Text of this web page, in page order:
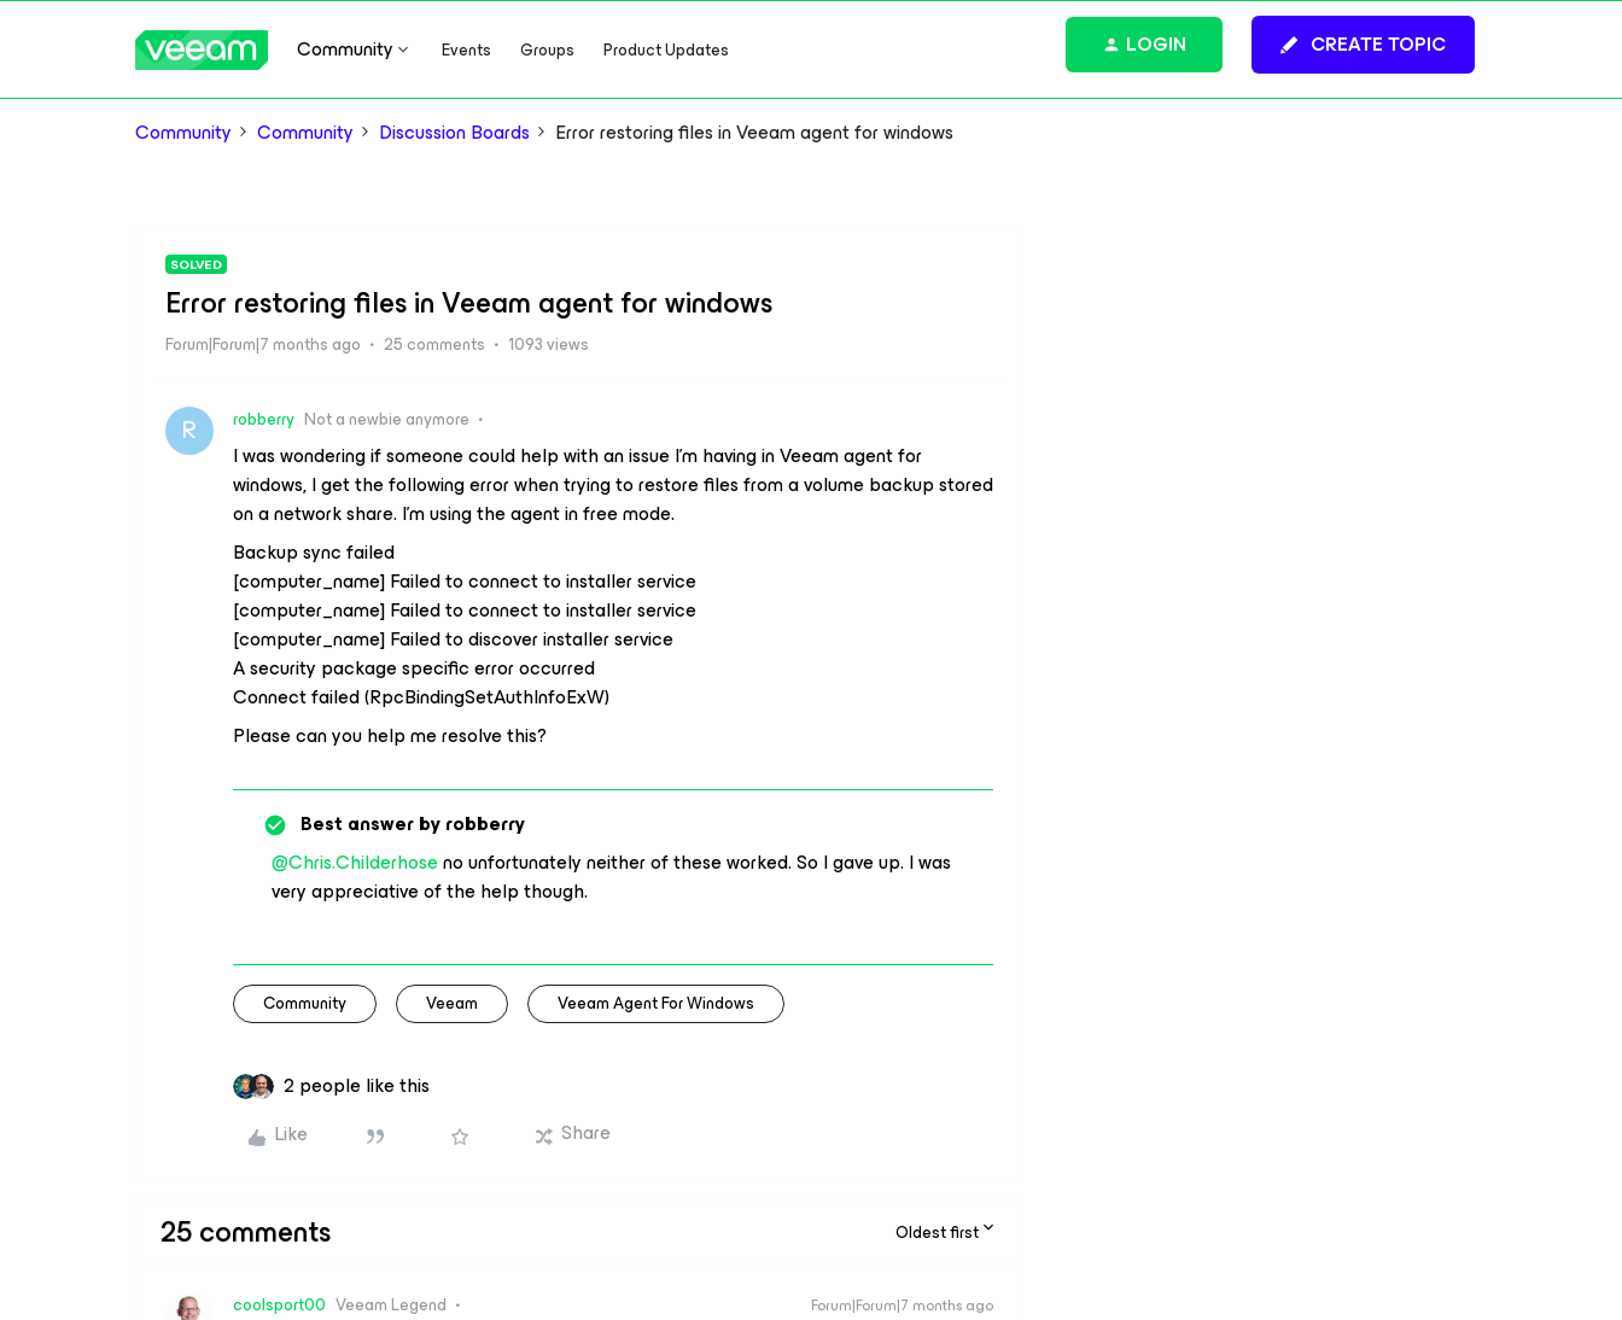
Community Events Groups Product Updates CREATE TOPIC
LOGIN
Community Community Discussion Boards Error restoring files in Veeam agent for windows
SOLVED
Error restoring files in Veeam agent for windows
Forum|Forum|7 months ago 25 comments 1093 views
R robberry Not a newbie anymore
I was wondering if someone could help with an issue I’m having in Veeam agent for
windows, I get the following error when trying to restore files from a volume backup stored
on a network share. I’m using the agent in free mode.
Backup sync failed
[computer_name] Failed to connect to installer service
[computer_name] Failed to connect to installer service
[computer_name] Failed to discover installer service
A security package specific error occurred
Connect failed (RpcBindingSetAuthInfoExW)
Please can you help me resolve this?
Best answer byrobberry
@Chris.Childerhoseno unfortunately neither of these worked. So I gave up. I was
very appreciative of the help though.
Community Veeam Veeam Agent For Windows
2 people like this
Like
Share
25 comments Oldest first
coolsport00 Veeam Legend Forum|Forum|7 months ago